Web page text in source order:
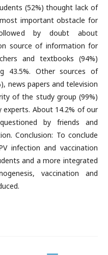
(52%) thought lack of
important obstacle for
by doubt about
source of information for
and textbooks (94%)
43.5%. Other sources of
news papers and television
of the study group (99%)
About 14.2% of our
by friends and
Conclusion: To conclude
infection and vaccination
and a more integrated
vaccination and